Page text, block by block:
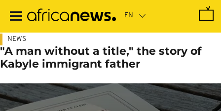
main
NEWS
"A man without a title," the story of
Kabyle immigrant father